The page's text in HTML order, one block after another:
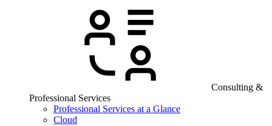
Consulting &
Professional Services
Professional Services at a Glance
Cloud